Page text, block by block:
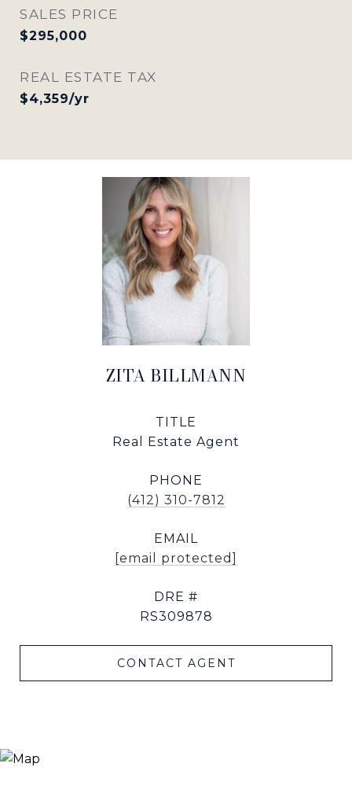
SALES PRICE
$295,000
REAL ESTATE TAX
$4,359/yr
ZITA BILLMANN
TITLE
Real Estate Agent
PHONE
(412) 310-7812
EMAIL
[email protected]
DRE #
RS309878
CONTACT AGENT